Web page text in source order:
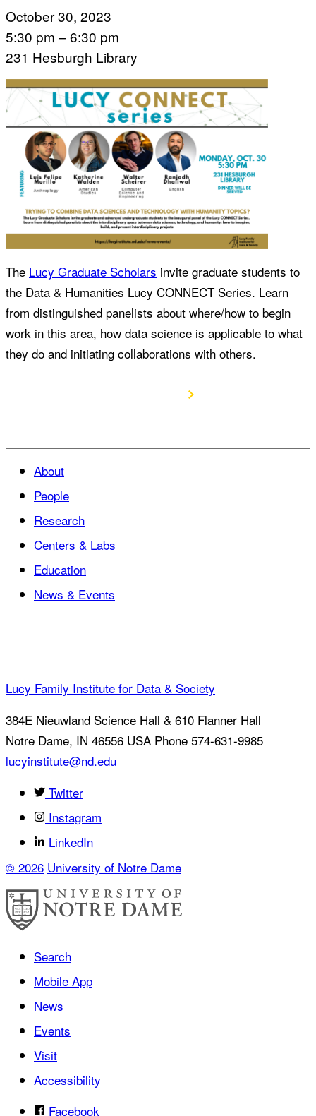
October 30, 2023
5:30 pm – 6:30 pm
231 Hesburgh Library
The Lucy Graduate Scholars invite graduate students to
the Data & Humanities Lucy CONNECT Series. Learn
from distinguished panelists about where/how to begin
work in this area, how data science is applicable to what
they do and initiating collaborations with others.
About
People
Research
Centers & Labs
Education
News & Events
Lucy Family Institute for Data & Society
384E Nieuwland Science Hall & 610 Flanner Hall
Notre Dame, IN 46556 USA Phone 574-631-9985
lucyinstitute@nd.edu
Twitter
Instagram
LinkedIn
© 2026 University of Notre Dame
Search
Mobile App
News
Events
Visit
Accessibility
Facebook